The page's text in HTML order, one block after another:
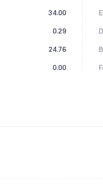
34.00
0.29
24.76
0.00